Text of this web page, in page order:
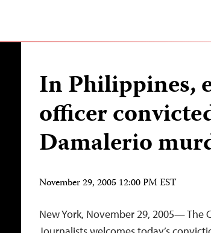
In Philippines,
officer
Damalerio
November 29, 2005 12:00 PM EST
New York, November 29, 2005— The